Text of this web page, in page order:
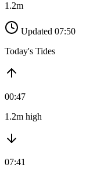
1.2m
Updated 07:50
Today's Tides
00:47
1.2m high
07:41